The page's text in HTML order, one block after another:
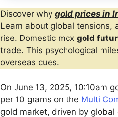
Discover why gold prices in
Learn about global tensions,
rise. Domestic mcx gold
trade. This psychological
overseas cues.
On June 13, 2025, 10:10am
per 10 grams on the Multi
gold market, driven by